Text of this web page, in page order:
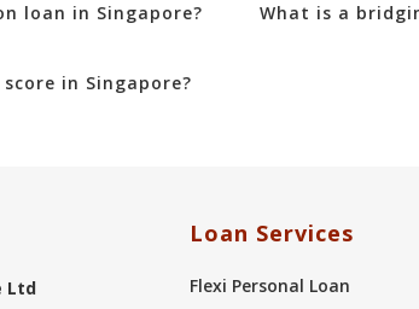
loan in Singapore?
What is a
in Singapore?
Ltd
Loan Services
Flexi Personal Loan